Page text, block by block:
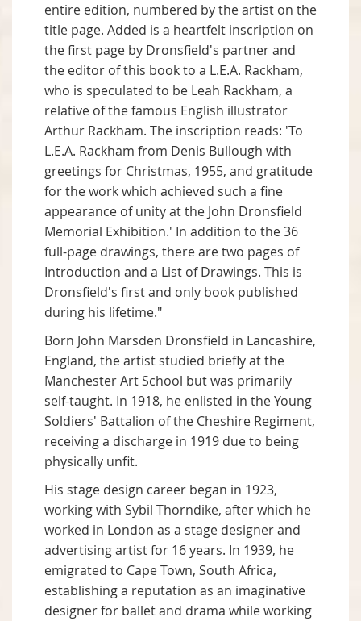
entire edition, numbered by the artist on the
title page. Added is a heartfelt inscription on
the first page by Dronsfield's partner and
the editor of this book to a L.E.A. Rackham,
who is speculated to be Leah Rackham, a
relative of the famous English illustrator
Arthur Rackham. The inscription reads: 'To
L.E.A. Rackham from Denis Bullough with
greetings for Christmas, 1955, and gratitude
for the work which achieved such a fine
appearance of unity at the John Dronsfield
Memorial Exhibition.' In addition to the 36
full-page drawings, there are two pages of
Introduction and a List of Drawings. This is
Dronsfield's first and only book published
during his lifetime."
Born John Marsden Dronsfield in Lancashire,
England, the artist studied briefly at the
Manchester Art School but was primarily
self-taught. In 1918, he enlisted in the Young
Soldiers' Battalion of the Cheshire Regiment,
receiving a discharge in 1919 due to being
physically unfit.
His stage design career began in 1923,
working with Sybil Thorndike, after which he
worked in London as a stage designer and
advertising artist for 16 years. In 1939, he
emigrated to Cape Town, South Africa,
establishing a reputation as an imaginative
designer for ballet and drama while working